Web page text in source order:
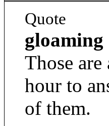
Quote
gloaming
Those
hour to
of them.